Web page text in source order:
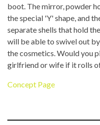
boot. The mirror, powder
the special 'Y' shape, and
separate shells that hold
will be able to swivel out
the cosmetics. Would you
girlfriend or wife if it rolls
Concept Page